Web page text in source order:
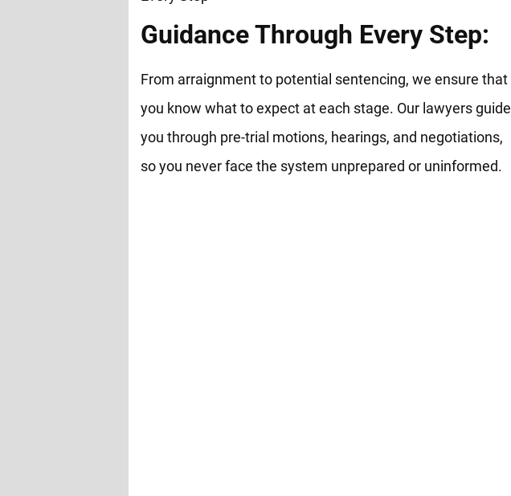
Guidance Through Every Step:
From arraignment to potential sentencing, we ensure that
you know what to expect at each stage. Our lawyers guide
you through pre-trial motions, hearings, and negotiations,
so you never face the system unprepared or uninformed.